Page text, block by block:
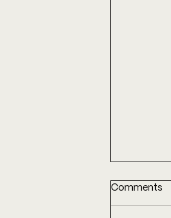
Comments